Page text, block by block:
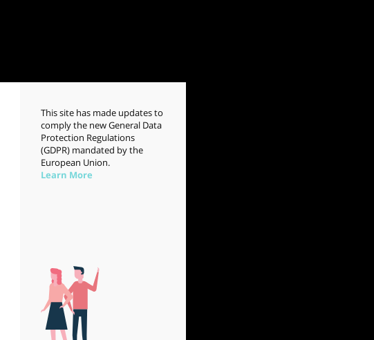
This site has made updates to
comply the new General Data
Protection Regulations
(GDPR) mandated by the
European Union.
Learn More